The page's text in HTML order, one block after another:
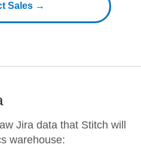
Sales →
Jira data that Stitch will
warehouse: